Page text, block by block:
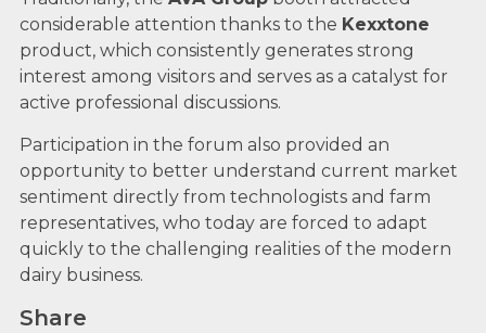
considerable attention thanks to the Kexxtone
product, which consistently generates strong
interest among visitors and serves as a catalyst for
active professional discussions.
Participation in the forum also provided an
opportunity to better understand current market
sentiment directly from technologists and farm
representatives, who today are forced to adapt
quickly to the challenging realities of the modern
dairy business.
Share